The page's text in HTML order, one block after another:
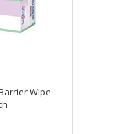
Wipe